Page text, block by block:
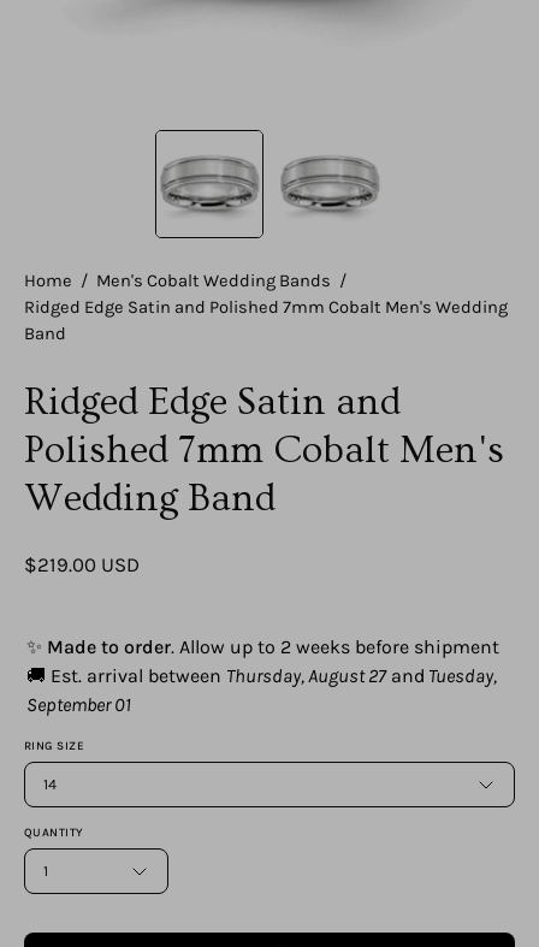
Home / Men's Cobalt Wedding Bands /
Ridged Edge Satin and Polished 7mm Cobalt Men's Wedding
Band
Ridged Edge Satin and
Polished 7mm Cobalt Men's
Wedding Band
$219.00 USD
✨ Made to order. Allow up to 2 weeks before shipment
🚚 Est. arrival between Thursday, August 27 and Tuesday,
September 01
RING SIZE
14
QUANTITY
1